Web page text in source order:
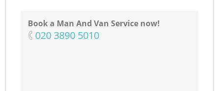
Book a Man And Van Service now!
‎020 3890 5010